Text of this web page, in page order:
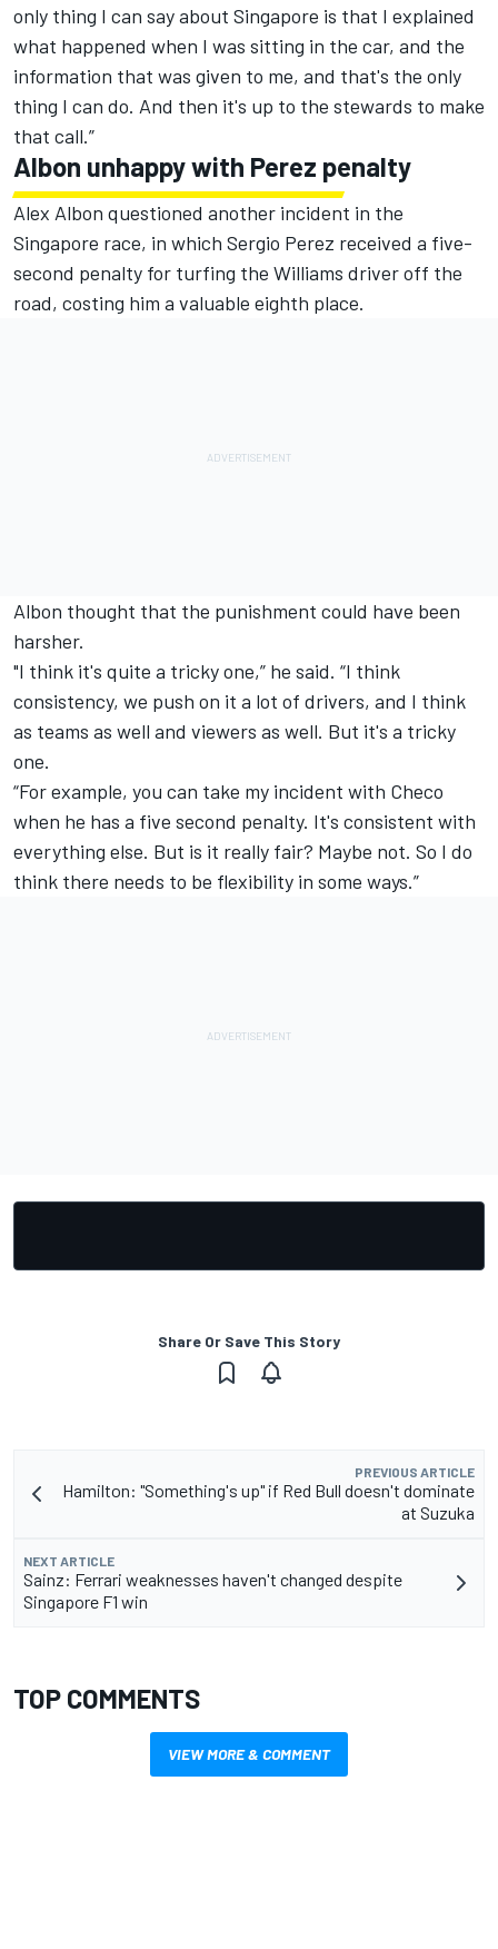
only thing I can say about Singapore is that I explained
what happened when I was sitting in the car, and the
information that was given to me, and that's the only
thing I can do. And then it's up to the stewards to make
that call.”
Albon unhappy with Perez penalty
Alex Albon questioned another incident in the
Singapore race, in which Sergio Perez received a five-
second penalty for turfing the Williams driver off the
road, costing him a valuable eighth place.
Albon thought that the punishment could have been
harsher.
"I think it's quite a tricky one,” he said. “I think
consistency, we push on it a lot of drivers, and I think
as teams as well and viewers as well. But it's a tricky
one.
“For example, you can take my incident with Checo
when he has a five second penalty. It's consistent with
everything else. But is it really fair? Maybe not. So I do
think there needs to be flexibility in some ways.”
Share Or Save This Story
PREVIOUS ARTICLE
Hamilton: "Something's up" if Red Bull doesn't dominate
at Suzuka
NEXT ARTICLE
Sainz: Ferrari weaknesses haven't changed despite
Singapore F1 win
TOP COMMENTS
VIEW MORE & COMMENT